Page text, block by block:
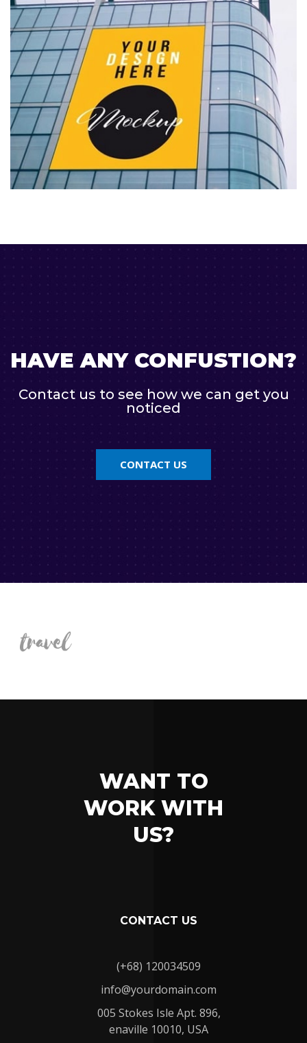
HAVE ANY CONFUSTION?
Contact us to see how we can get you
noticed
CONTACT US
WANT TO
WORK WITH
US?
CONTACT US
(+68) 120034509
info@yourdomain.com
005 Stokes Isle Apt. 896,
enaville 10010, USA